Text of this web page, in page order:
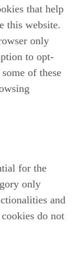
that help
this website.
only
to opt-
of these
for the
only
and
do not